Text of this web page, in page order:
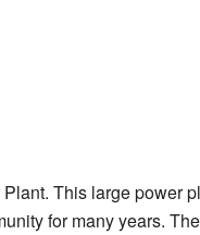
This large power
for many years.